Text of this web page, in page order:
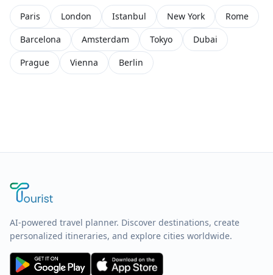
Paris London Istanbul New York
Rome
Barcelona
Amsterdam Tokyo
Dubai
Prague
Vienna Berlin
AI-powered travel planner. Discover destinations, create
personalized itineraries, and explore cities worldwide.